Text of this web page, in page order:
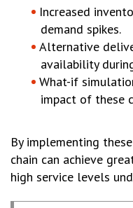
Increased
demand spikes.
Alternative
availability
What-if
impact of these
By implementing
chain can achieve
high service levels